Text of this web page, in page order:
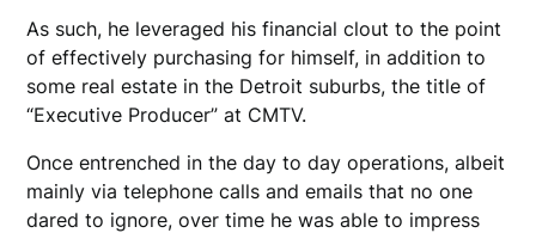
As such, he leveraged his financial clout to the point
of effectively purchasing for himself, in addition to
some real estate in the Detroit suburbs, the title of
“Executive Producer” at CMTV.
Once entrenched in the day to day operations, albeit
mainly via telephone calls and emails that no one
dared to ignore, over time he was able to impress